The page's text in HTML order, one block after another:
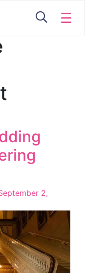
☰
2,